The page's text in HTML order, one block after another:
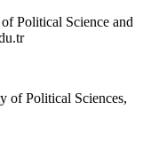
Political Science and
of Political Sciences,